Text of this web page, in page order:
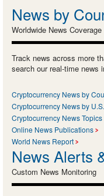
News by
Worldwide News Coverage
Track news across more
search our real-time news
Cryptocurrency News by
Cryptocurrency News by
Cryptocurrency News Topics
Online News Publications
World News Report
News Alerts
Custom News Monitoring